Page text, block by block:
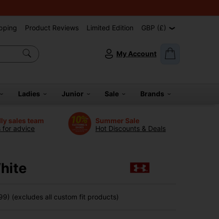
Product Reviews Limited Edition GBP (£)
My Account
Ladies Junior Sale Brands
sales team
for advice
Summer Sale
Hot Discounts & Deals
(excludes all custom fit products)